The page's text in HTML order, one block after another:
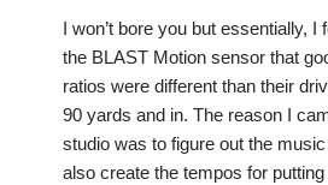
I won’t bore you but essentially, I
the BLAST Motion sensor that
ratios were different than their
90 yards and in. The reason I
studio was to figure out the
also create the tempos for